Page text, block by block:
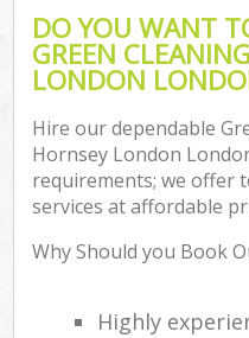
DO YOU WANT
GREEN
LONDON
Hire our dependable
Hornsey London
requirements; we offer
services at affordable
Why Should you Book
Highly